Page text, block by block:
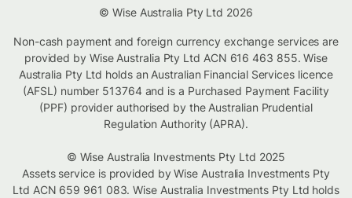
© Wise Australia Pty Ltd 2026
Non-cash payment and foreign currency exchange services are
provided by Wise Australia Pty Ltd ACN 616 463 855. Wise
Australia Pty Ltd holds an Australian Financial Services licence
(AFSL) number 513764 and is a Purchased Payment Facility
(PPF) provider authorised by the Australian Prudential
Regulation Authority (APRA).
© Wise Australia Investments Pty Ltd 2025
Assets service is provided by Wise Australia Investments Pty
Ltd ACN 659 961 083. Wise Australia Investments Pty Ltd holds